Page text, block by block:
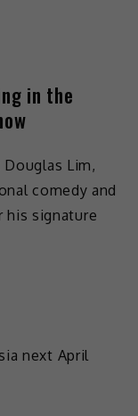
in the
Lim,
comedy and
signature